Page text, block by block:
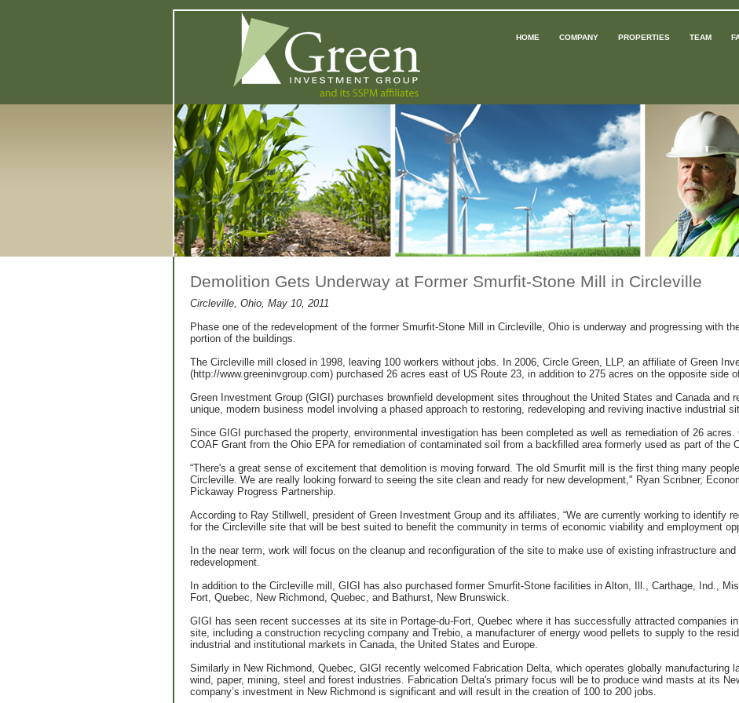
HOME COMPANY PROPERTIES TEAM
Demolition Gets Underway at Former Smurfit-Stone Mill in Circleville
Circleville, Ohio, May 10, 2011
Phase one of the redevelopment of the former Smurfit-Stone Mill in Circleville, Ohio is underway and progressing with
portion of the buildings.
The Circleville mill closed in 1998, leaving 100 workers without jobs. In 2006, Circle Green, LLP, an affiliate of Green
(http://www.greeninvgroup.com) purchased 26 acres east of US Route 23, in addition to 275 acres on the opposite side
Green Investment Group (GIGI) purchases brownfield development sites throughout the United States and Canada and
unique, modern business model involving a phased approach to restoring, redeveloping and reviving inactive industrial
Since GIGI purchased the property, environmental investigation has been completed as well as remediation of 26
COAF Grant from the Ohio EPA for remediation of contaminated soil from a backfilled area formerly used as part of the
“There's a great sense of excitement that demolition is moving forward. The old Smurfit mill is the first thing many
Circleville. We are really looking forward to seeing the site clean and ready for new development," Ryan Scribner,
Pickaway Progress Partnership.
According to Ray Stillwell, president of Green Investment Group and its affiliates, “We are currently working to identify
for the Circleville site that will be best suited to benefit the community in terms of economic viability and employment
In the near term, work will focus on the cleanup and reconfiguration of the site to make use of existing infrastructure
redevelopment.
In addition to the Circleville mill, GIGI has also purchased former Smurfit-Stone facilities in Alton, Ill., Carthage, Ind.,
Fort, Quebec, New Richmond, Quebec, and Bathurst, New Brunswick.
GIGI has seen recent successes at its site in Portage-du-Fort, Quebec where it has successfully attracted companies
site, including a construction recycling company and Trebio, a manufacturer of energy wood pellets to supply to the
industrial and institutional markets in Canada, the United States and Europe.
Similarly in New Richmond, Quebec, GIGI recently welcomed Fabrication Delta, which operates globally manufacturing
wind, paper, mining, steel and forest industries. Fabrication Delta's primary focus will be to produce wind masts at its
company’s investment in New Richmond is significant and will result in the creation of 100 to 200 jobs.